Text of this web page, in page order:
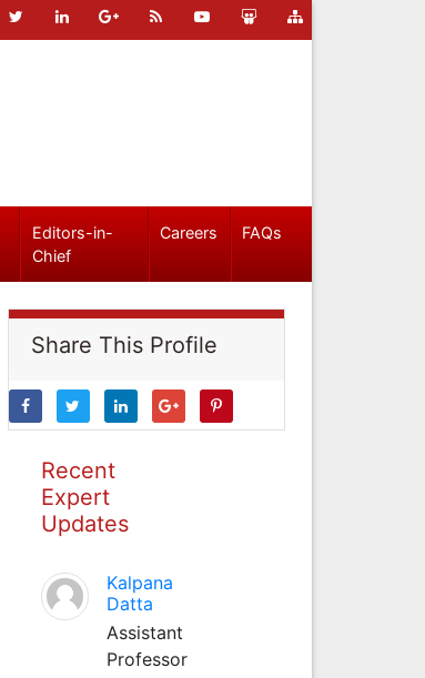
Editors-in-
Chief
Careers FAQs
Share This Profile
Recent
Expert
Updates
Kalpana
Datta
Assistant
Professor